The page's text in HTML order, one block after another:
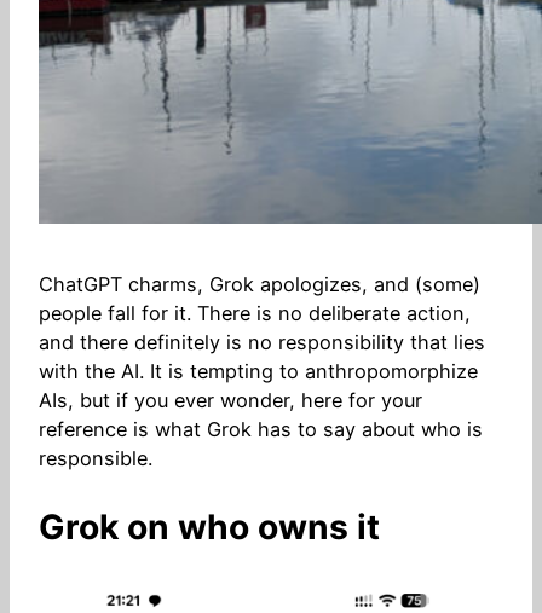
ChatGPT charms, Grok apologizes, and (some)
people fall for it. There is no deliberate action,
and there definitely is no responsibility that lies
with the AI. It is tempting to anthropomorphize
AIs, but if you ever wonder, here for your
reference is what Grok has to say about who is
responsible.
Grok on who owns it